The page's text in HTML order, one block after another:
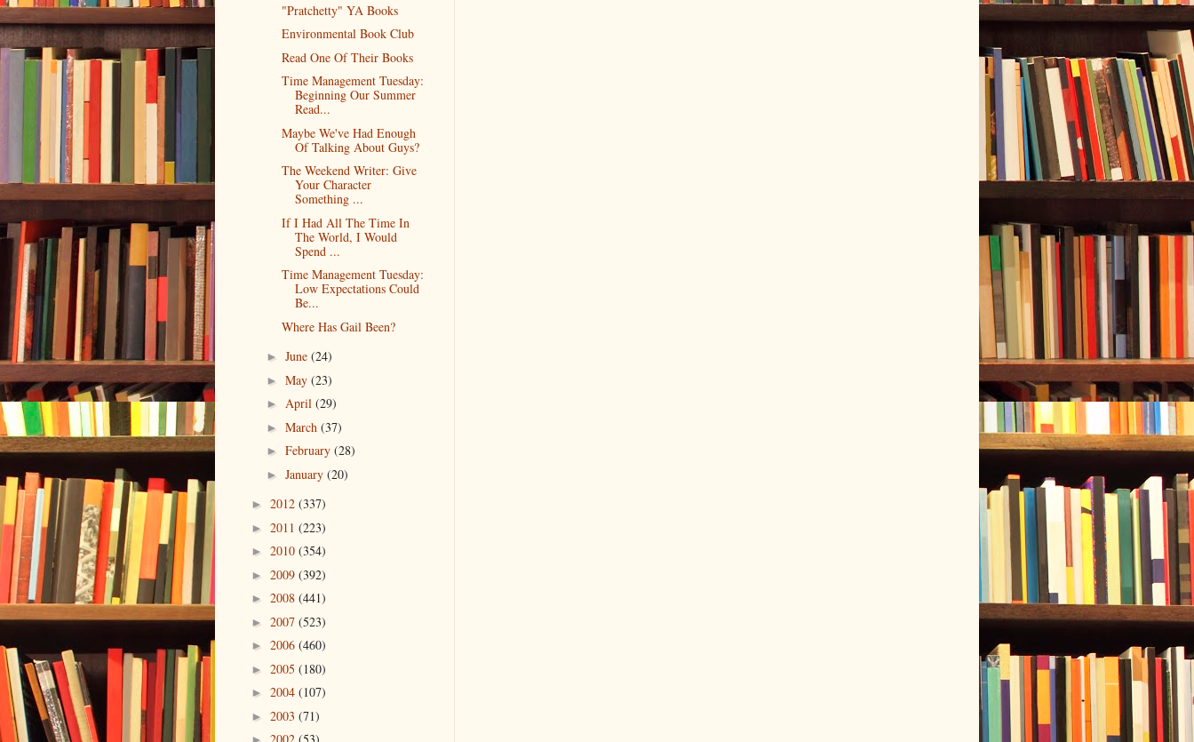
"Pratchetty" YA Books
Environmental Book Club
Read One Of Their Books
Time Management Tuesday:
Beginning Our Summer
Read...
Maybe We've Had Enough
Of Talking About Guys?
The Weekend Writer: Give
Your Character
Something ...
If I Had All The Time In
The World, I Would
Spend ...
Time Management Tuesday:
Low Expectations Could
Be...
Where Has Gail Been?
► June (24)
► May (23)
► April (29)
► March (37)
► February (28)
► January (20)
► 2012 (337)
► 2011 (223)
► 2010 (354)
► 2009 (392)
► 2008 (441)
► 2007 (523)
► 2006 (460)
► 2005 (180)
► 2004 (107)
► 2003 (71)